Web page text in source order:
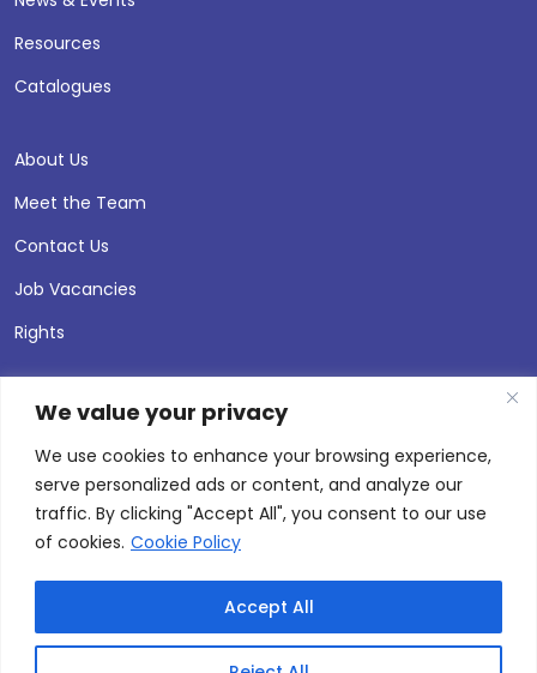
We value your privacy
We use cookies to enhance your browsing experience,
serve personalized ads or content, and analyze our
traffic. By clicking "Accept All", you consent to our use
of cookies. Cookie Policy
Accept All
Resources
Catalogues
About Us
Meet the Team
Contact Us
Job Vacancies
Rights
© 2026 Andersen Press |